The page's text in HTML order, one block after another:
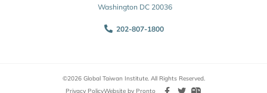
Washington DC 20036
202-807-1800
©2026 Global Taiwan Institute. All Rights Reserved.
Privacy PolicyWebsite by Pronto